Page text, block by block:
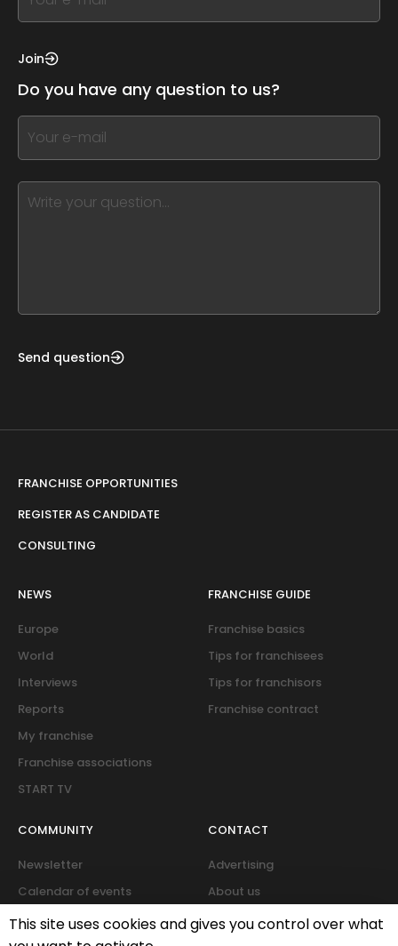
you
this,
this
form
field
blank
Join
Do you have any question to us?
If
you
this,
Send question
FRANCHISE OPPORTUNITIES
REGISTER AS CANDIDATE
CONSULTING
NEWS
Europe
World
Interviews
Reports
My franchise
Franchise associations
START TV
FRANCHISE GUIDE
Franchise basics
Tips for franchisees
Tips for franchisors
Franchise contract
COMMUNITY
Newsletter
Calendar of events
Forum
CONTACT
Advertising
About us
This site uses cookies and gives you control over what